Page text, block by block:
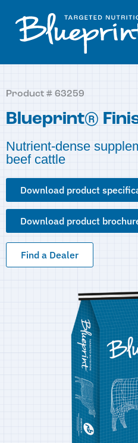
Product # 63259
Blueprint®
Nutrient-dense
beef cattle
Download product
Download product
Find a Dealer